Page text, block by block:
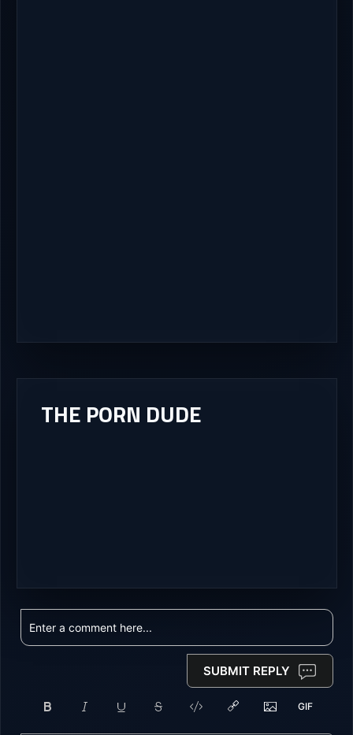
THE PORN DUDE
SUBMIT REPLY